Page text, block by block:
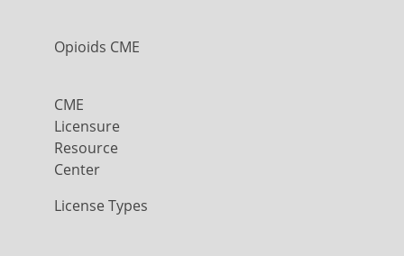
Opioids CME
CME
Licensure
Resource
Center
License Types